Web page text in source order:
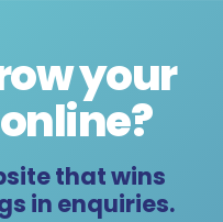
your
?
that wins
in enquiries.